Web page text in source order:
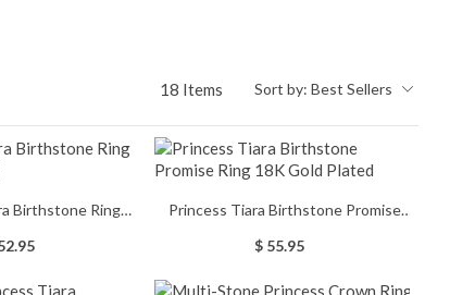
18 Items Sort by: Best Sellers
Birthstone Ring
Princess Tiara Birthstone Promise
$ 55.95